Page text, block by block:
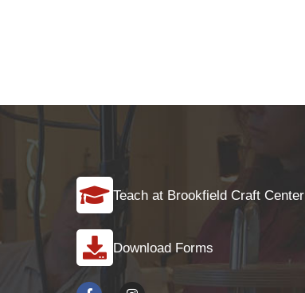
Teach at Brookfield Craft Center
Download Forms